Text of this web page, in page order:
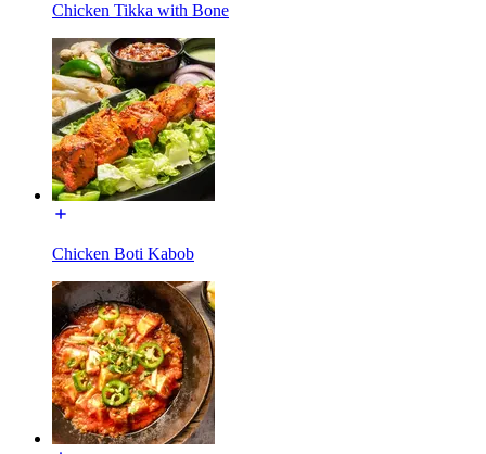
Chicken Tikka with Bone
Chicken Boti Kabob